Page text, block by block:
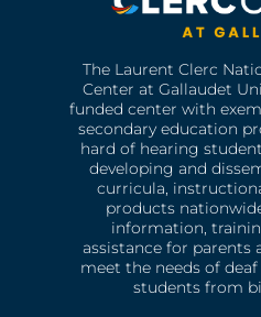
The Laurent Clerc
Center at Gallaudet
funded center with
secondary education
hard of hearing
developing and
curricula,
products
information,
assistance for parents
meet the needs of
students from